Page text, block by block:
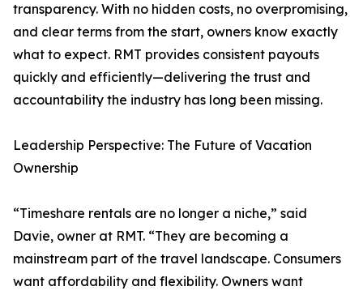
transparency. With no hidden costs, no overpromising,
and clear terms from the start, owners know exactly
what to expect. RMT provides consistent payouts
quickly and efficiently—delivering the trust and
accountability the industry has long been missing.
Leadership Perspective: The Future of Vacation
Ownership
“Timeshare rentals are no longer a niche,” said
Davie, owner at RMT. “They are becoming a
mainstream part of the travel landscape. Consumers
want affordability and flexibility. Owners want